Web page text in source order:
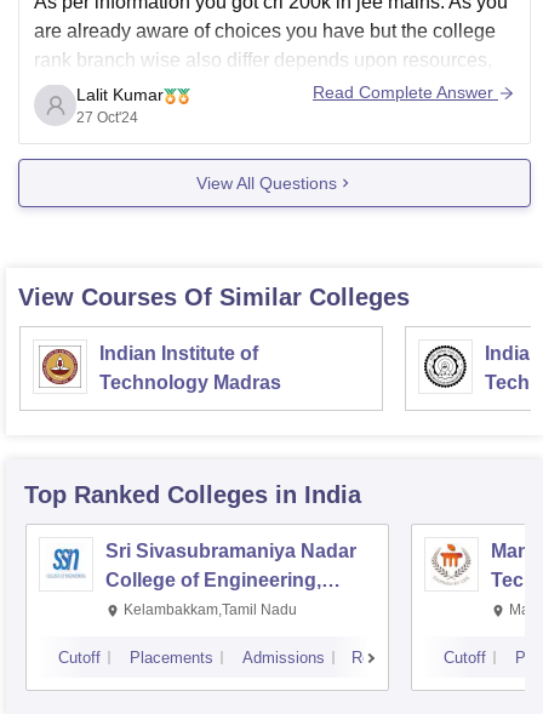
are already aware of choices you have but the college
rank branch wise also differ depends upon resources,
placement, etc. So, for your interest branch you should
go for IPU college because you got university support
Lalit Kumar
27 Oct'24
Read Complete Answer
View All Questions
View Courses Of Similar Colleges
Indian Institute of
Technology Madras
Top Ranked Colleges in India
Sri Sivasubramaniya Nadar
College of Engineering,
Kalavakkam
Kelambakkam,Tamil Nadu
Cutoff Placements Admissions Reviews Cutoff